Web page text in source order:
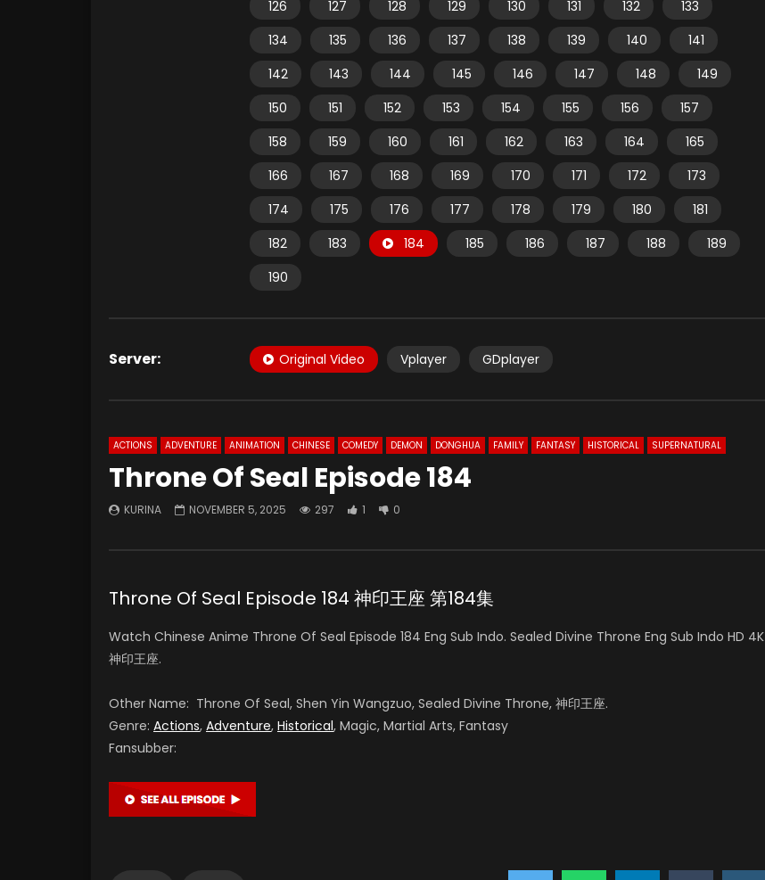
126
127 128 129 130 131 132
133
134
135 136 137 138 139 140
141
142
143 144 145 146 147 148
149
150
151 152 153 154 155 156
157
158
159 160 161 162 163 164
165
166
167 168 169 170 171 172
173
174
175 176 177 178 179 180
181
182
183 184 185 186 187 188
189
190
Server: Original Video Vplayer GDplayer
ACTIONS ADVENTURE ANIMATION CHINESE COMEDY DEMON DONGHUA FAMILY FANTASY HISTORICAL SUPERNATURAL
Throne Of Seal Episode 184
KURINA NOVEMBER 5, 2025 297 1 0
Throne Of Seal Episode 184 神印王座 第184集
Watch Chinese Anime Throne Of Seal Episode 184 Eng Sub Indo. Sealed Divine Throne Eng Sub Indo HD 4K
神印王座.
Other Name: Throne Of Seal, Shen Yin Wangzuo, Sealed Divine Throne, 神印王座.
Genre: Actions, Adventure, Historical, Magic, Martial Arts, Fantasy
Fansubber: